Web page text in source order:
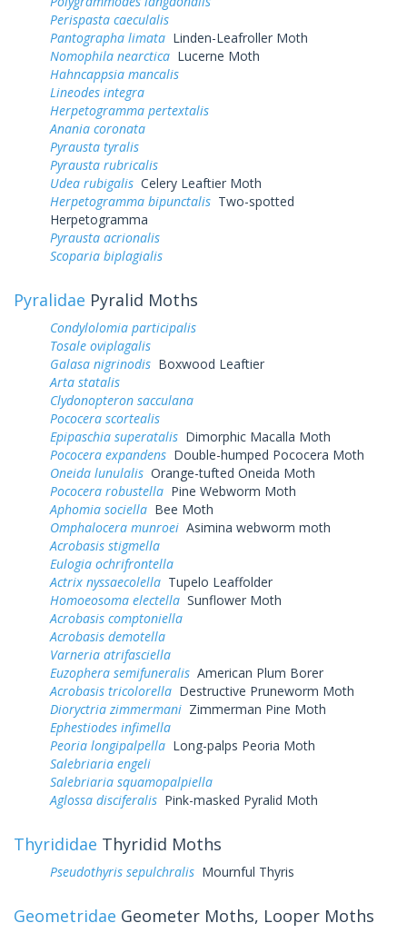
Perispasta caeculalis
Pantographa limata Linden-Leafroller Moth
Nomophila nearctica Lucerne Moth
Hahncappsia mancalis
Lineodes integra
Herpetogramma pertextalis
Anania coronata
Pyrausta tyralis
Pyrausta rubricalis
Udea rubigalis Celery Leaftier Moth
Herpetogramma bipunctalis Two-spotted
Herpetogramma
Pyrausta acrionalis
Scoparia biplagialis
Pyralidae Pyralid Moths
Condylolomia participalis
Tosale oviplagalis
Galasa nigrinodis Boxwood Leaftier
Arta statalis
Clydonopteron sacculana
Pococera scortealis
Epipaschia superatalis Dimorphic Macalla Moth
Pococera expandens Double-humped Pococera Moth
Oneida lunulalis Orange-tufted Oneida Moth
Pococera robustella Pine Webworm Moth
Aphomia sociella Bee Moth
Omphalocera munroei Asimina webworm moth
Acrobasis stigmella
Eulogia ochrifrontella
Actrix nyssaecolella Tupelo Leaffolder
Homoeosoma electella Sunflower Moth
Acrobasis comptoniella
Acrobasis demotella
Varneria atrifasciella
Euzophera semifuneralis American Plum Borer
Acrobasis tricolorella Destructive Pruneworm Moth
Dioryctria zimmermani Zimmerman Pine Moth
Ephestiodes infimella
Peoria longipalpella Long-palps Peoria Moth
Salebriaria engeli
Salebriaria squamopalpiella
Aglossa disciferalis Pink-masked Pyralid Moth
Thyrididae Thyridid Moths
Pseudothyris sepulchralis Mournful Thyris
Geometridae Geometer Moths, Looper Moths